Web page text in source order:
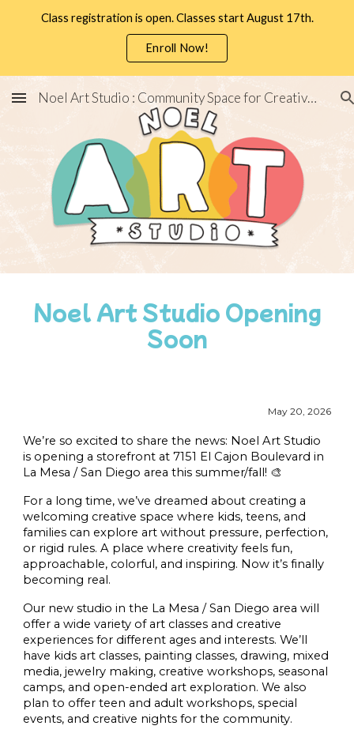
Skip to main content Skip to navigation
Class registration is open. Classes start August 17th.
Enroll Now!
Noel Art Studio : Community Space for Creativity
Noel Art Studio Opening
Soon
May 20, 2026
We’re so excited to share the news: Noel Art Studio
is opening a storefront at 7151 El Cajon Boulevard in
La Mesa / San Diego area this summer/fall! 🎨
For a long time, we’ve dreamed about creating a
welcoming creative space where kids, teens, and
families can explore art without pressure, perfection,
or rigid rules. A place where creativity feels fun,
approachable, colorful, and inspiring. Now it’s finally
becoming real.
Our new studio in the La Mesa / San Diego area will
offer a wide variety of art classes and creative
experiences for different ages and interests. We’ll
have kids art classes, painting classes, drawing, mixed
media, jewelry making, creative workshops, seasonal
camps, and open-ended art exploration. We also
plan to offer teen and adult workshops, special
events, and creative nights for the community.